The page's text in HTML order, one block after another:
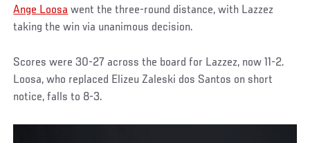
Ange Loosa went the three-round distance, with Lazzez
taking the win via unanimous decision.
Scores were 30-27 across the board for Lazzez, now 11-2.
Loosa, who replaced Elizeu Zaleski dos Santos on short
notice, falls to 8-3.